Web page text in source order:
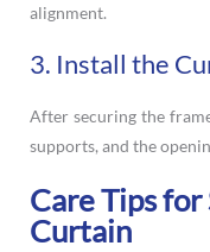
alignment.
3. Install the
After securing the
supports, and the
Care Tips
Curtain